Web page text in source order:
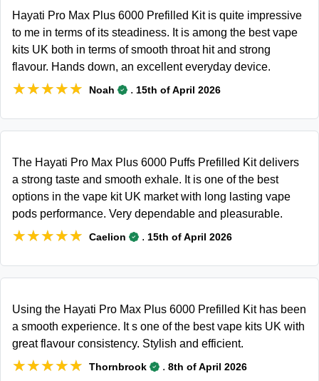
Hayati Pro Max Plus 6000 Prefilled Kit is quite impressive
to me in terms of its steadiness. It is among the best vape
kits UK both in terms of smooth throat hit and strong
flavour. Hands down, an excellent everyday device.
★★★★★
★★★★★ Noah . 15th of April 2026
The Hayati Pro Max Plus 6000 Puffs Prefilled Kit delivers
a strong taste and smooth exhale. It is one of the best
options in the vape kit UK market with long lasting vape
pods performance. Very dependable and pleasurable.
★★★★★
★★★★★ Caelion . 15th of April 2026
Using the Hayati Pro Max Plus 6000 Prefilled Kit has been
a smooth experience. It s one of the best vape kits UK with
great flavour consistency. Stylish and efficient.
★★★★★
★★★★★ Thornbrook . 8th of April 2026